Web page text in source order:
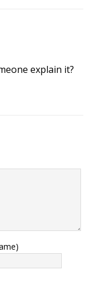
explain it?